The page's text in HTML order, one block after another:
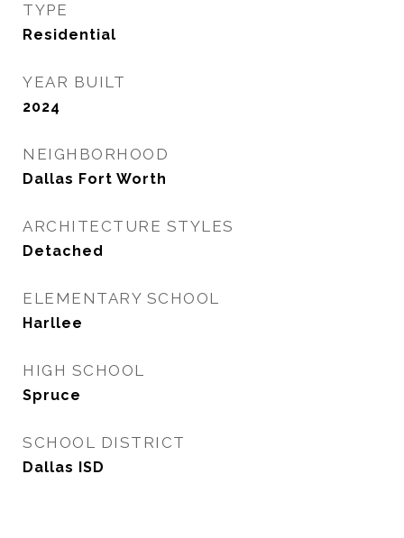
TYPE
Residential
YEAR BUILT
2024
NEIGHBORHOOD
Dallas Fort Worth
ARCHITECTURE STYLES
Detached
ELEMENTARY SCHOOL
Harllee
HIGH SCHOOL
Spruce
SCHOOL DISTRICT
Dallas ISD